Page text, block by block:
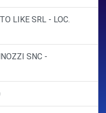
LIKE SRL - LOC.
SNC -